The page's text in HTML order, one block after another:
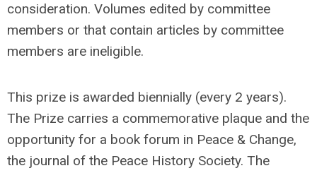
consideration. Volumes edited by committee
members or that contain articles by committee
members are ineligible.
This prize is awarded biennially (every 2 years).
The Prize carries a commemorative plaque and the
opportunity for a book forum in Peace & Change,
the journal of the Peace History Society. The